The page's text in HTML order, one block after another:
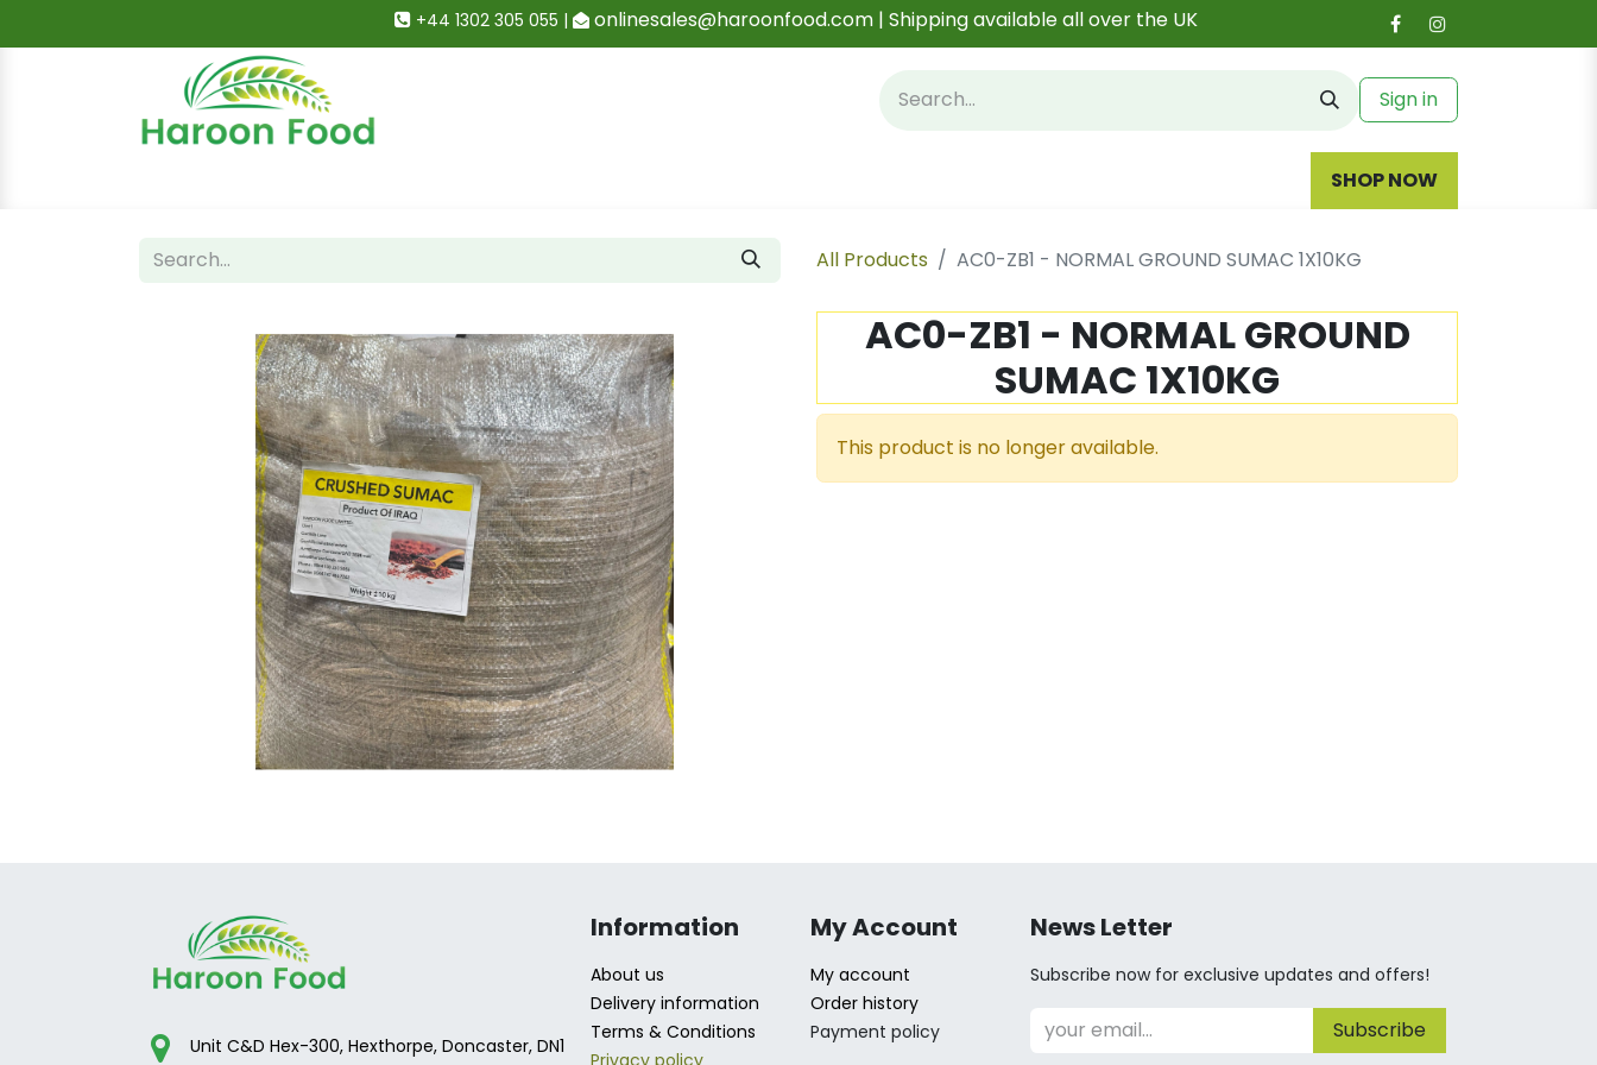
+44 1302 305 055 | onlinesales@haroonfood.com | Shipping available all over the UK
Sign in
SHOP NOW
All Products AC0-ZB1 - NORMAL GROUND SUMAC 1X10KG
AC0-ZB1 - NORMAL GROUND
SUMAC 1X10KG
This product is no longer available.
Information
About us
Delivery information
Terms & Conditions
Privacy policy
My Account
My account
Order history
Payment policy
News Letter
Subscribe now for exclusive updates and offers!
Subscribe
Unit C&D Hex-300, Hexthorpe, Doncaster, DN1